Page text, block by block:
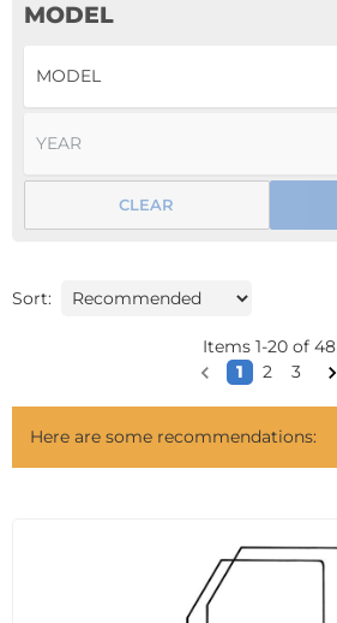
MODEL
CLEAR
Sort:
Items 1-20of 48
1
2 3
Here are some recommendations: